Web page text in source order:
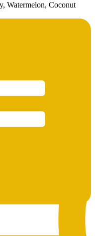
Watermelon, Coconut